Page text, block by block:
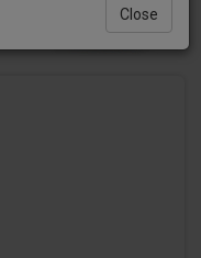
Close